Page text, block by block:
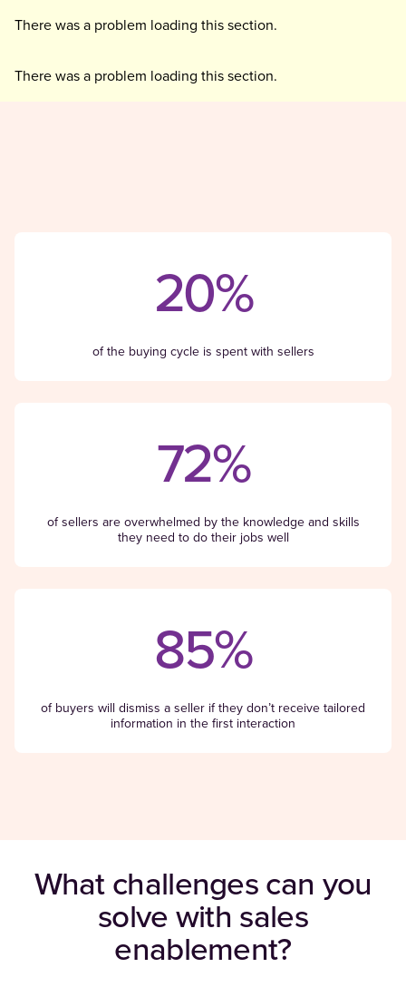
There was a problem loading this section.
There was a problem loading this section.
20%
of the buying cycle is spent with sellers
72%
of sellers are overwhelmed by the knowledge and skills
they need to do their jobs well
85%
of buyers will dismiss a seller if they don’t receive tailored
information in the first interaction
What challenges can you
solve with sales
enablement?